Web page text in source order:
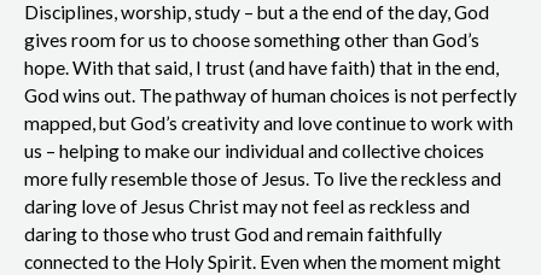
Disciplines, worship, study – but a the end of the day, God
gives room for us to choose something other than God’s
hope. With that said, I trust (and have faith) that in the end,
God wins out. The pathway of human choices is not perfectly
mapped, but God’s creativity and love continue to work with
us – helping to make our individual and collective choices
more fully resemble those of Jesus. To live the reckless and
daring love of Jesus Christ may not feel as reckless and
daring to those who trust God and remain faithfully
connected to the Holy Spirit. Even when the moment might